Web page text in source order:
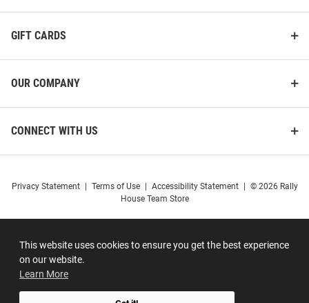
This website uses cookies to ensure you get the best experience
on our website.
Learn More
GIFT CARDS
OUR COMPANY
CONNECT WITH US
Privacy Statement Terms of Use Accessibility Statement
© 2026 Rally
House Team Store